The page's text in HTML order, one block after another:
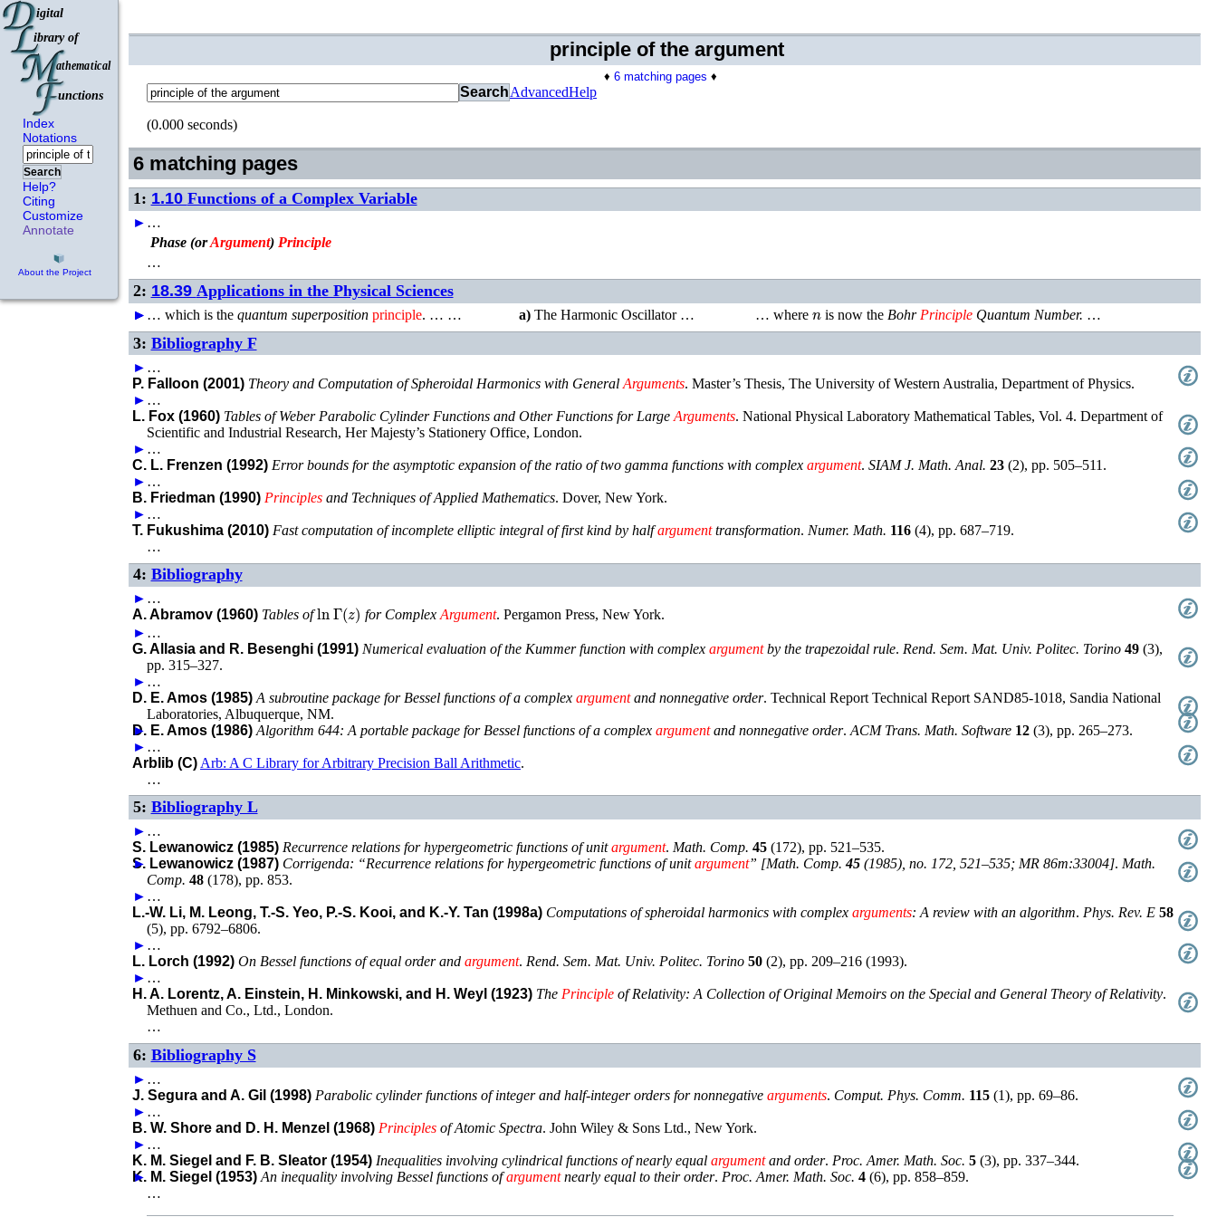
Index
Notations
Search
Help?
Citing
Customize
Annotate
About the Project
principle of the argument
♦ 6 matching pages ♦
SearchAdvancedHelp
(0.000 seconds)
6 matching pages
1: 1.10 Functions of a Complex Variable
…
►
Phase (orArgument) Principle
…
2: 18.39 Applications in the Physical Sciences
…
► which is the quantum superposition principle. … …
► a) The Harmonic Oscillator …
► …
► where nis now the Bohr PrincipleQuantum Number. …
3: Bibliography F
…
►
P. Falloon (2001) Theory and Computation of Spheroidal Harmonics with General Arguments. Master’s Thesis, The University of Western Australia, Department of Physics.
…
►
L. Fox (1960) Tables of Weber Parabolic Cylinder Functions and Other Functions for Large Arguments. National Physical Laboratory Mathematical Tables, Vol. 4. Department of
Scientific and Industrial Research, Her Majesty’s Stationery Office, London.
…
►
C. L. Frenzen (1992) Error bounds for the asymptotic expansion of the ratio of two gamma functions with complex argument. SIAM J. Math. Anal. 23 (2), pp. 505–511 .
…
►
B. Friedman (1990) Principles and Techniques of Applied Mathematics. Dover, New York.
…
►
T. Fukushima (2010) Fast computation of incomplete elliptic integral of first kind by halfargumenttransformation. Numer. Math. 116 (4), pp. 687–719.
…
4: Bibliography
…
►
A. Abramov (1960) Tables ofln Γ(z ) for ComplexArgument. Pergamon Press, New York.
…
►
G. Allasia and R. Besenghi (1991) Numerical evaluation of the Kummer function with complex argumentby the trapezoidal rule. Rend. Sem. Mat. Univ. Politec. Torino 49 (3),
pp. 315–327.
…
►
D. E. Amos (1985) A subroutine package for Bessel functions of a complex argumentand nonnegative order. Technical Report Technical Report SAND85-1018, Sandia National
Laboratories, Albuquerque, NM.
►
D. E. Amos (1986) Algorithm 644: A portable package for Bessel functions of a complex argumentand nonnegative order. ACM Trans. Math. Software 12 (3), pp. 265–273.
…
►
Arblib (C) Arb: A C Library for Arbitrary Precision Ball Arithmetic.
…
5: Bibliography L
…
►
S. Lewanowicz (1985) Recurrence relations for hypergeometric functions of unitargument. Math. Comp. 45 (172), pp. 521–535.
►
S. Lewanowicz (1987) Corrigenda: “Recurrence relations for hypergeometric functions of unitargument” [Math. Comp.45 (1985), no. 172, 521–535; MR 86m:33004]. Math.
Comp. 48 (178), pp. 853.
…
►
L.-W. Li, M. Leong, T.-S. Yeo, P.-S. Kooi, and K.-Y. Tan (1998a) Computations of spheroidal harmonics with complex arguments: A review with an algorithm. Phys. Rev. E 58
(5), pp. 6792–6806.
…
►
L. Lorch (1992) On Bessel functions of equal order and argument. Rend. Sem. Mat. Univ. Politec. Torino 50 (2), pp. 209–216 (1993).
…
►
H. A. Lorentz, A. Einstein, H. Minkowski, and H. Weyl (1923) The Principle of Relativity: A Collection of Original Memoirs on the Special and General Theory of Relativity.
Methuen and Co., Ltd., London.
…
6: Bibliography S
…
►
J. Segura and A. Gil (1998) Parabolic cylinder functions of integer and half-integer orders for nonnegative arguments. Comput. Phys. Comm. 115 (1), pp. 69–86.
…
►
B. W. Shore and D. H. Menzel (1968) Principles of Atomic Spectra. John Wiley & Sons Ltd., New York.
…
►
K. M. Siegel and F. B. Sleator (1954) Inequalities involving cylindrical functions of nearly equal argumentand order. Proc. Amer. Math. Soc. 5 (3), pp. 337–344.
►
K. M. Siegel (1953) An inequality involving Bessel functions ofargumentnearly equal to their order. Proc. Amer. Math. Soc. 4 (6), pp. 858–859.
…